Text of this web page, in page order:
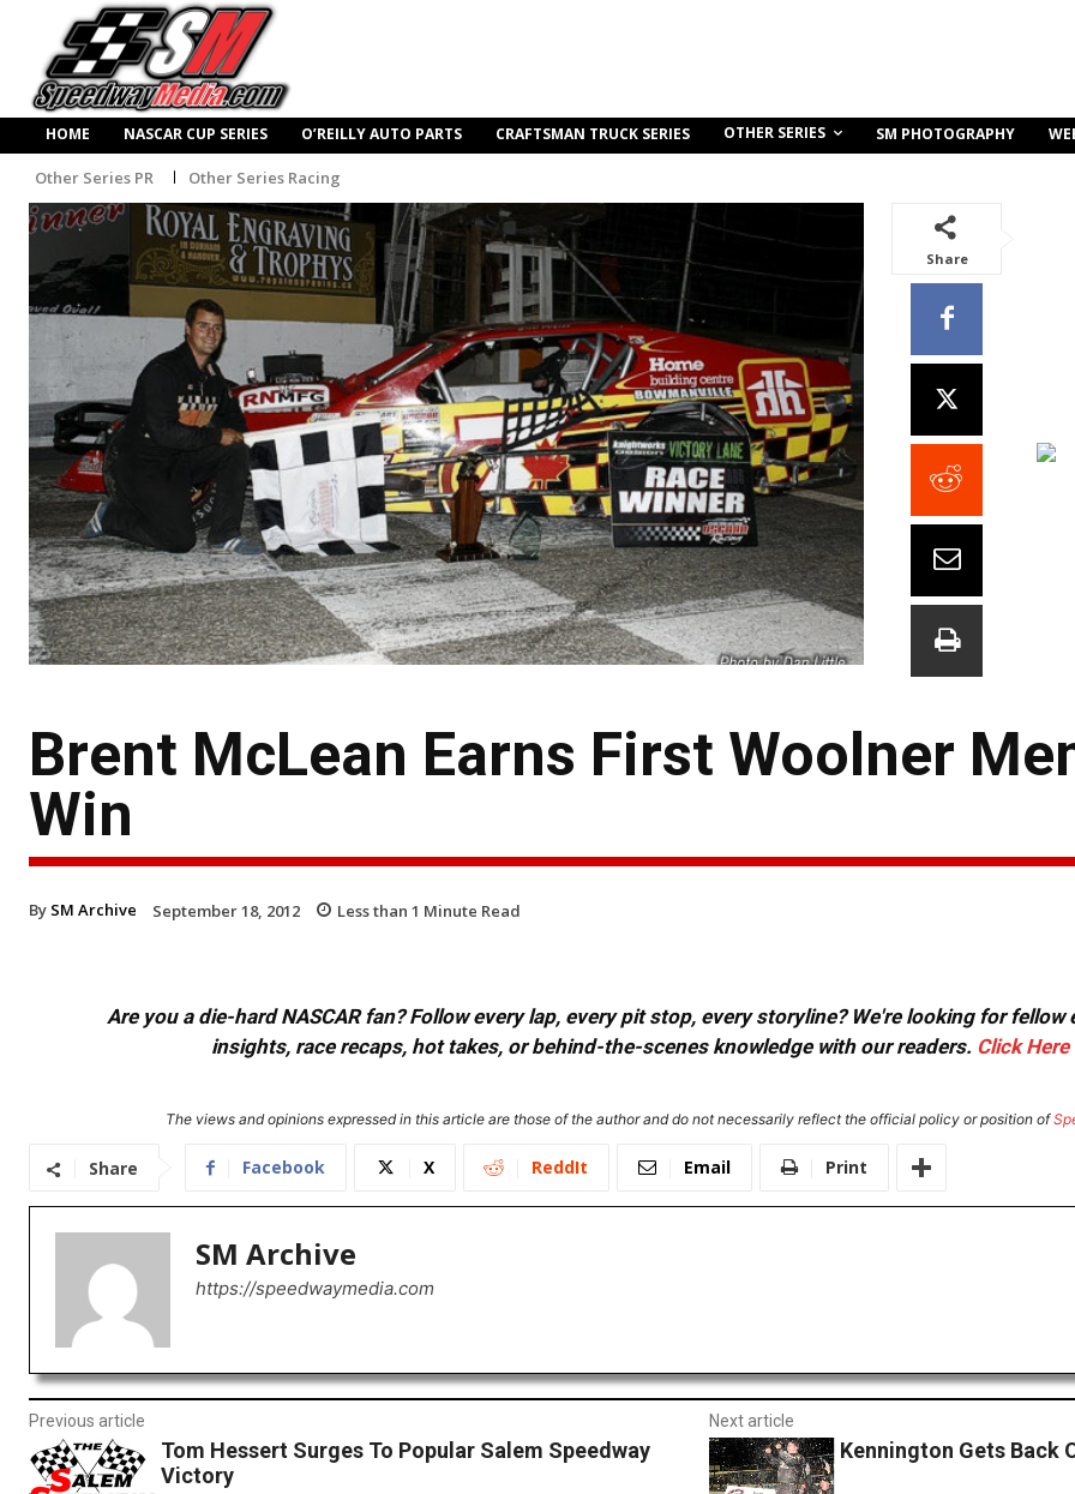
HOME NASCAR CUP SERIES O’REILLY AUTO PARTS CRAFTSMAN TRUCK SERIES OTHER SERIES SM PHOTOGRAPHY
Other Series PR Other Series Racing
Share
Brent McLean Earns First Woolner
Win
By SM Archive September 18, 2012 Less than 1 Minute Read
Are you a die-hard NASCAR fan? Follow every lap, every pit stop, every storyline? We're looking for
insights, race recaps, hot takes, or behind-the-scenes knowledge with our readers. Click Here
The views and opinions expressed in this article are those of the author and do not necessarily reflect the official policy or position of
Share Facebook X ReddIt Email Print
SM Archive
https://speedwaymedia.com
Previous article
Tom Hessert Surges To Popular Salem Speedway
Victory
Next article
Kennington Gets Back